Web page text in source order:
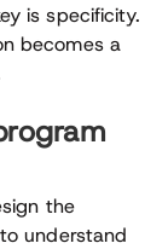
is specificity.
becomes a
the
understand